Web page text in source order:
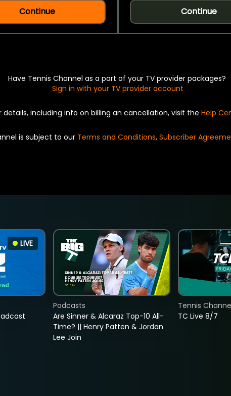
Continue Continue
Have Tennis Channel as a part of your TV provider packages?
Sign in with your TV provider account
details, including info on billing an cancellation, visit the Help
is subject to our Terms and Conditions, Subscriber
LIVE
Are Sinner & Alcaraz Top-10 All-
Time? || Henry Patten & Jordan
Lee Join
Podcasts
TC Live 8/7
Tennis